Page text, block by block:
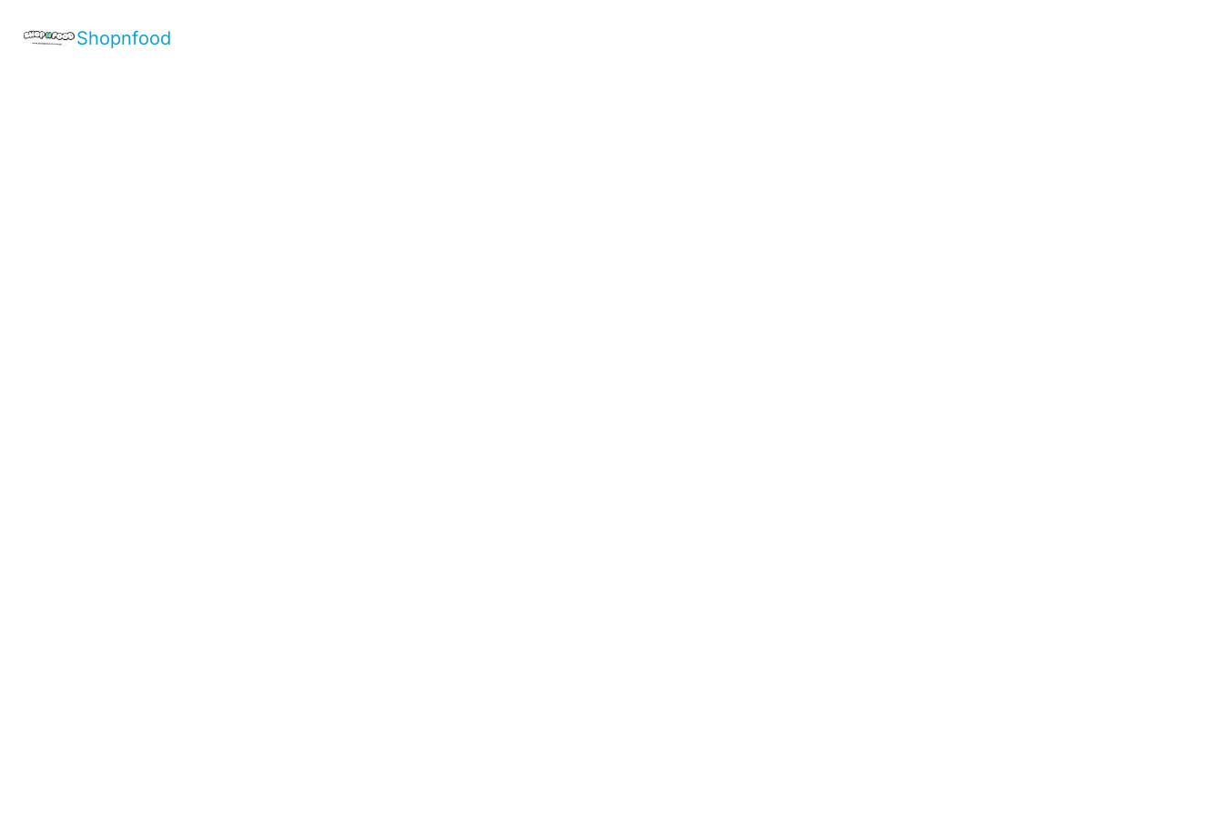
Shopnfood